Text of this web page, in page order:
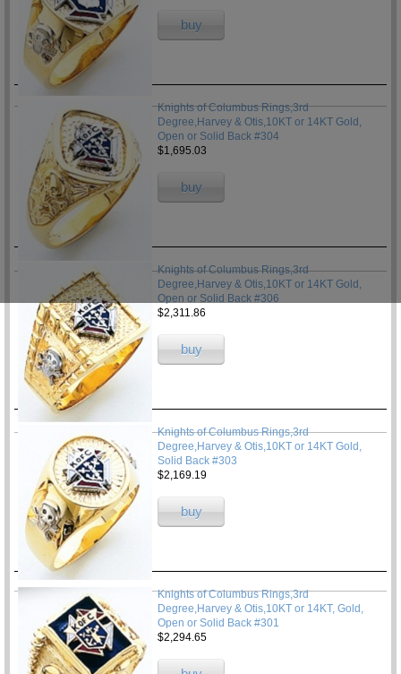
buy
Knights of Columbus Rings,3rd
Degree,Harvey & Otis,10KT or 14KT Gold,
Open or Solid Back #304
$1,695.03
buy
Knights of Columbus Rings,3rd
Degree,Harvey & Otis,10KT or 14KT Gold,
Open or Solid Back #306
$2,311.86
buy
Knights of Columbus Rings,3rd
Degree,Harvey & Otis,10KT or 14KT Gold,
Solid Back #303
$2,169.19
buy
Knights of Columbus Rings,3rd
Degree,Harvey & Otis,10KT or 14KT, Gold,
Open or Solid Back #301
$2,294.65